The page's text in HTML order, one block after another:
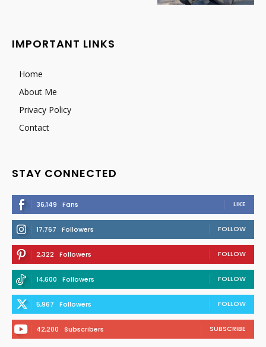
IMPORTANT LINKS
Home
About Me
Privacy Policy
Contact
STAY CONNECTED
36,149 Fans LIKE
17,767 Followers FOLLOW
2,322 Followers FOLLOW
14,600 Followers FOLLOW
5,967 Followers FOLLOW
42,200 Subscribers SUBSCRIBE